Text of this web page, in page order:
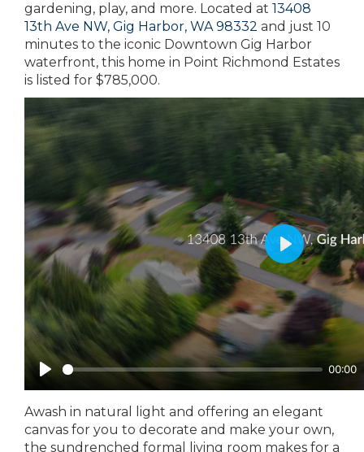
gardening, play, and more. Located at 13408
13th Ave NW, Gig Harbor, WA 98332 and just 10
minutes to the iconic Downtown Gig Harbor
waterfront, this home in Point Richmond Estates
is listed for $785,000.
Awash in natural light and offering an elegant
canvas for you to decorate and make your own,
the sundrenched formal living room makes for a